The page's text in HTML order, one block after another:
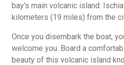
bay's main volcanic island:
kilometers (19 miles) from the
Once you disembark the boat,
welcome you. Board a
beauty of this volcanic island